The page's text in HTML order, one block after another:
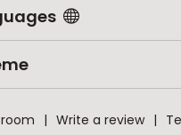
Write a review